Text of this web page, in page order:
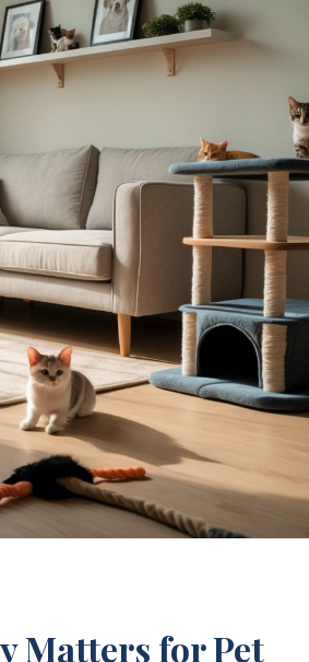
Matters for Pet